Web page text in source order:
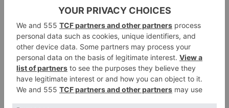
already have. And one thing we tend to change
around quite a bit is our art. My daughter is an artist.
My husband is an artist. So, between us, we have
quite a lot of options to change things up in the
house.